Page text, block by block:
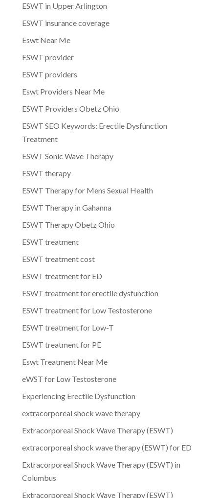
ESWT in Upper Arlington
ESWT insurance coverage
Eswt Near Me
ESWT provider
ESWT providers
Eswt Providers Near Me
ESWT Providers Obetz Ohio
ESWT SEO Keywords: Erectile Dysfunction
Treatment
ESWT Sonic Wave Therapy
ESWT therapy
ESWT Therapy for Mens Sexual Health
ESWT Therapy in Gahanna
ESWT Therapy Obetz Ohio
ESWT treatment
ESWT treatment cost
ESWT treatment for ED
ESWT treatment for erectile dysfunction
ESWT treatment for Low Testosterone
ESWT treatment for Low-T
ESWT treatment for PE
Eswt Treatment Near Me
eWST for Low Testosterone
Experiencing Erectile Dysfunction
extracorporeal shock wave therapy
Extracorporeal Shock Wave Therapy (ESWT)
extracorporeal shock wave therapy (ESWT) for ED
Extracorporeal Shock Wave Therapy (ESWT) in
Columbus
Extracorporeal Shock Wave Therapy (ESWT)